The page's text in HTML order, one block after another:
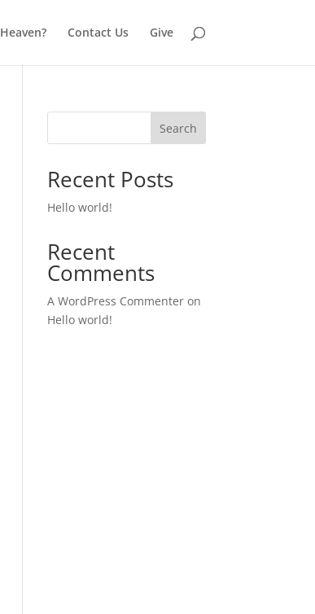
Heaven? Contact Us Give
Search
Recent Posts
Hello world!
Recent
Comments
A WordPress Commenter on
Hello world!